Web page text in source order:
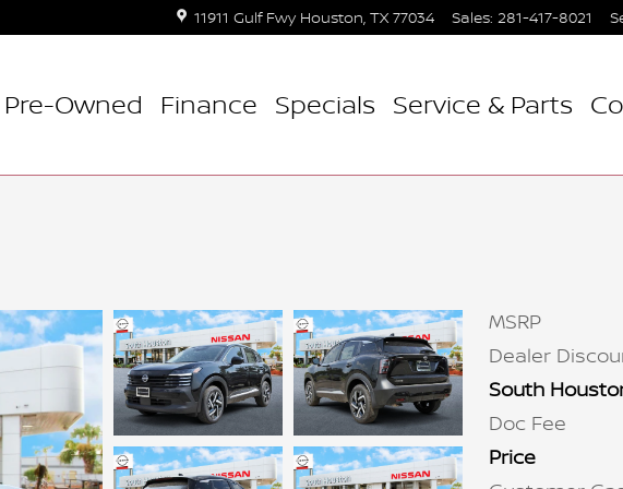
11911 Gulf Fwy Houston, TX 77034 Sales: 281-417-8021
Pre-Owned Finance Specials Service & Parts
MSRP
Dealer
South
Doc Fee
Price